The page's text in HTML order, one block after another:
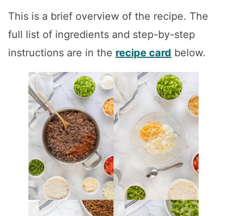
This is a brief overview of the recipe. The
full list of ingredients and step-by-step
instructions are in the recipe card below.